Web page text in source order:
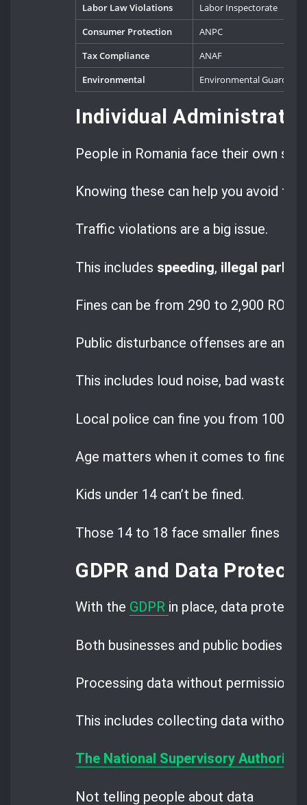
Labor Law Violations
Labor Inspectorate
Consumer Protection
ANPC
Tax Compliance
ANAF
Environmental
Environmental Guard
Individual
People in Romania face their own
Knowing these can help you avoid
Traffic violations are a big issue.
This includes speeding, illegal
Fines can be from 290 to 2,900
Public disturbance offenses are
This includes loud noise, bad waste
Local police can fine you from 100 to
Age matters when it comes to fines in
Kids under 14 can’t be fined.
Those 14 to 18 face smaller fines
GDPR and Data
With the GDPR in place, data
Both businesses and public bodies
Processing data without permission
This includes collecting data without
The National Supervisory Authority
Not telling people about data